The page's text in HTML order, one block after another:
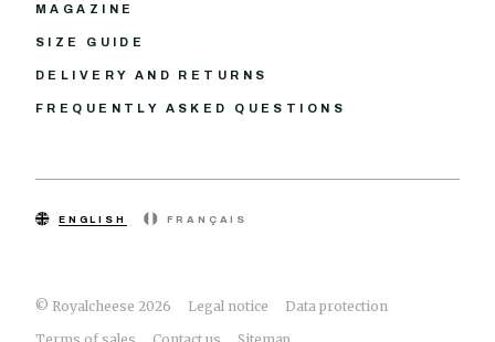
MAGAZINE
SIZE GUIDE
DELIVERY AND RETURNS
FREQUENTLY ASKED QUESTIONS
© Royalcheese 2026 Legal notice
Data protection
ENGLISH FRANÇAIS